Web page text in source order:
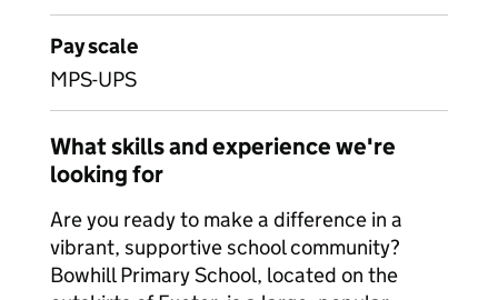
Pay scale
MPS-UPS
What skills and experience we're
looking for
Are you ready to make a difference in a
vibrant, supportive school community?
Bowhill Primary School, located on the